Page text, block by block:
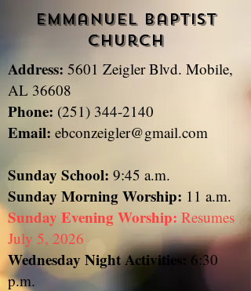
Emmanuel Baptist
Church
Address: 5601 Zeigler Blvd. Mobile,
AL 36608
Phone: (251) 344-2140
Email: ebconzeigler@gmail.com
Sunday School: 9:45 a.m.
Sunday Morning Worship: 11 a.m.
Sunday Evening Worship: Resumes
July 5, 2026
Wednesday Night Activities:6:30
p.m.